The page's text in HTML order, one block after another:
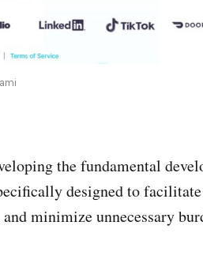
the fundamental
designed to
minimize unnecessary